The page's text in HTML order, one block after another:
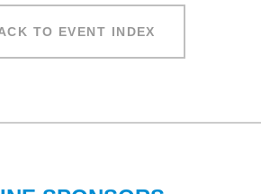
TO EVENT INDEX